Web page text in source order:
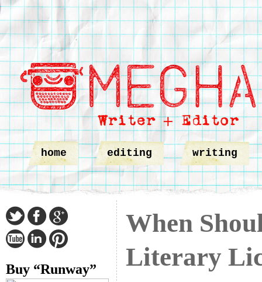
home editing writing
Buy “Runway”
When
Literary